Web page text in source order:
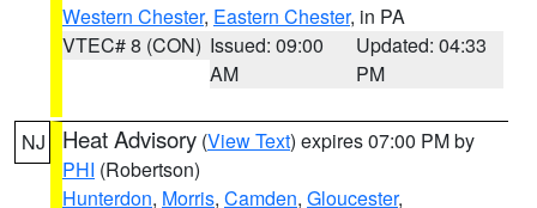
Western Chester, Eastern Chester, in PA
VTEC# 8 (CON) Issued: 09:00
AM
Updated: 04:33
PM
NJ Heat Advisory (View Text) expires 07:00 PM by
PHI (Robertson)
Hunterdon, Morris, Camden, Gloucester,